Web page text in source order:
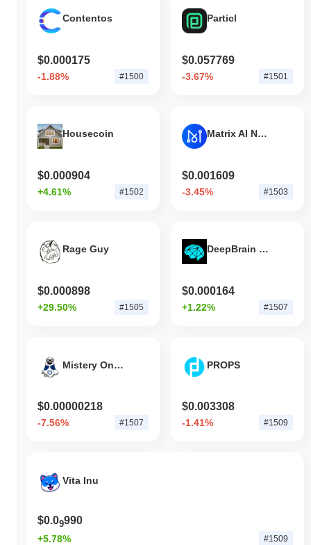
Contentos
$0.000175
-1.88% #1500
Particl
$0.057769
-3.67% #1501
Housecoin
$0.000904
+4.61% #1502
Matrix AI Network
$0.001609
-3.45% #1503
Rage Guy
$0.000898
+29.50% #1505
DeepBrain Chain
$0.000164
+1.22% #1507
Mistery On Cro
$0.00000218
-7.56% #1507
PROPS
$0.003308
-1.41% #1509
Vita Inu
$0.09990
+5.78% #1509